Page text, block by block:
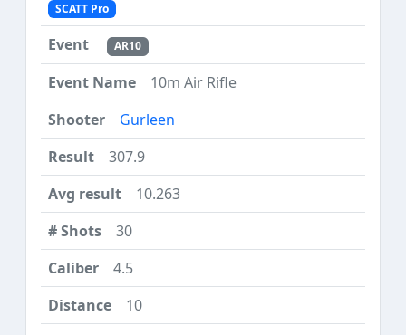
SCATT Pro
AR10
10m Air Rifle
Gurleen
307.9
10.263
30
4.5
10